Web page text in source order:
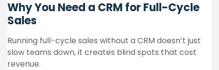
Why You Need a CRM for Full-Cycle
Sales
Running full-cycle sales without a CRM doesn’t just
slow teams down, it creates blind spots that cost
revenue.